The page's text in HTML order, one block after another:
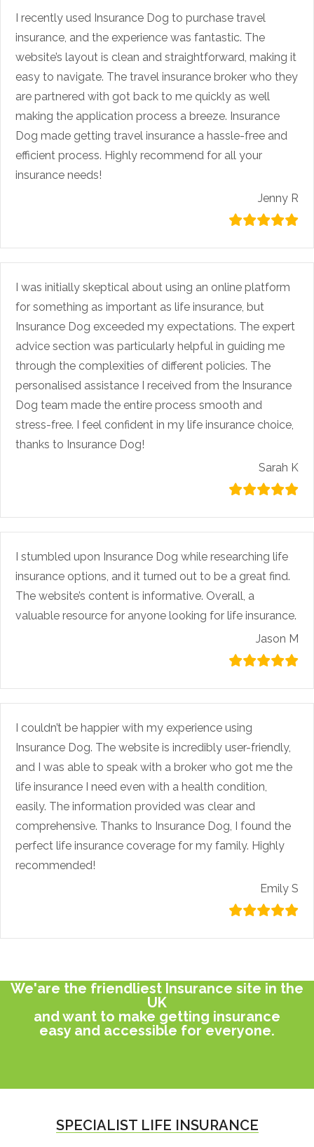
I recently used Insurance Dog to purchase travel
insurance, and the experience was fantastic. The
website’s layout is clean and straightforward, making it
easy to navigate. The travel insurance broker who they
are partnered with got back to me quickly as well
making the application process a breeze. Insurance
Dog made getting travel insurance a hassle-free and
efficient process. Highly recommend for all your
insurance needs!
Jenny R
I was initially skeptical about using an online platform
for something as important as life insurance, but
Insurance Dog exceeded my expectations. The expert
advice section was particularly helpful in guiding me
through the complexities of different policies. The
personalised assistance I received from the Insurance
Dog team made the entire process smooth and
stress-free. I feel confident in my life insurance choice,
thanks to Insurance Dog!
Sarah K
I stumbled upon Insurance Dog while researching life
insurance options, and it turned out to be a great find.
The website’s content is informative. Overall, a
valuable resource for anyone looking for life insurance.
Jason M
I couldn’t be happier with my experience using
Insurance Dog. The website is incredibly user-friendly,
and I was able to speak with a broker who got me the
life insurance I need even with a health condition,
easily. The information provided was clear and
comprehensive. Thanks to Insurance Dog, I found the
perfect life insurance coverage for my family. Highly
recommended!
Emily S
We'are the friendliest Insurance site in the
UK
and want to make getting insurance
easy and accessible for everyone.
SPECIALIST LIFE INSURANCE